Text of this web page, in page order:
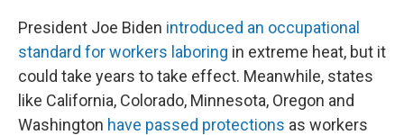
President Joe Biden introduced an occupational
standard for workers laboring in extreme heat, but it
could take years to take effect. Meanwhile, states
like California, Colorado, Minnesota, Oregon and
Washington have passed protections as workers